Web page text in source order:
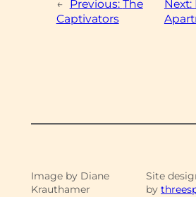
← Previous: The
Captivators
Next:
Image by Diane
Krauthamer
Site
by